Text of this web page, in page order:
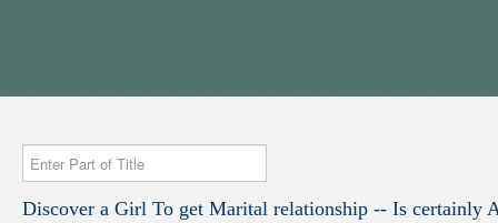
Enter
Part
of
Discover a Girl To get Marital relationship -- Is certainly